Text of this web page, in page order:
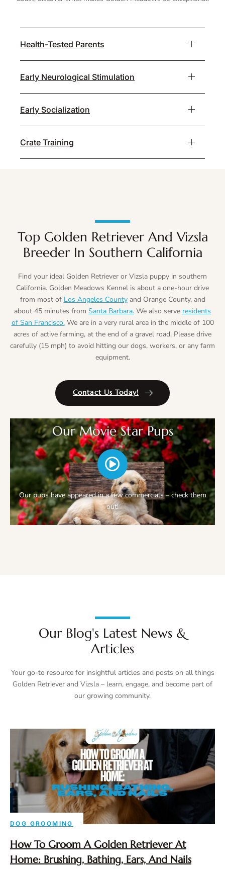
Health-Tested Parents
Early Neurological Stimulation
Early Socialization
Crate Training
Top Golden Retriever And Vizsla
Breeder In Southern California
Find your ideal Golden Retriever or Vizsla puppy in southern
California. Golden Meadows Kennel is about a one-hour drive
from most of Los Angeles Countyand Orange County, and
about 45 minutes from Santa Barbara. We also serve residents
of San Francisco.We are in a very rural area in the middle of 100
acres of active farming, at the end of a gravel road. Please drive
carefully (15 mph) to avoid hitting our dogs, workers, or any farm
equipment.
Contact Us Today!
Our Movie Star Pups
Our pups have appeared in a few commercials – check them
out!
Our Blog's Latest News &
Articles
Your go-to resource for insightful articles and posts on all things
Golden Retriever and Vizsla – learn, engage, and become part of
our growing community.
DOG GROOMING
How To Groom A Golden Retriever At
Home: Brushing, Bathing, Ears, And Nails